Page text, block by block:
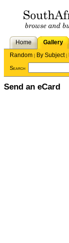
Home Gallery
Random | By Subject|
Search
Send an eCard